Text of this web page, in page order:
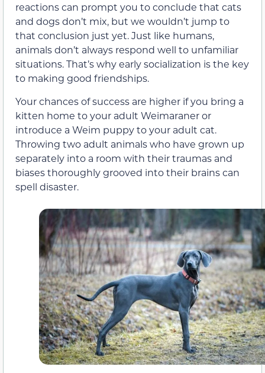
reactions can prompt you to conclude that cats
and dogs don’t mix, but we wouldn’t jump to
that conclusion just yet. Just like humans,
animals don’t always respond well to unfamiliar
situations. That’s why early socialization is the key
to making good friendships.
Your chances of success are higher if you bring a
kitten home to your adult Weimaraner or
introduce a Weim puppy to your adult cat.
Throwing two adult animals who have grown up
separately into a room with their traumas and
biases thoroughly grooved into their brains can
spell disaster.